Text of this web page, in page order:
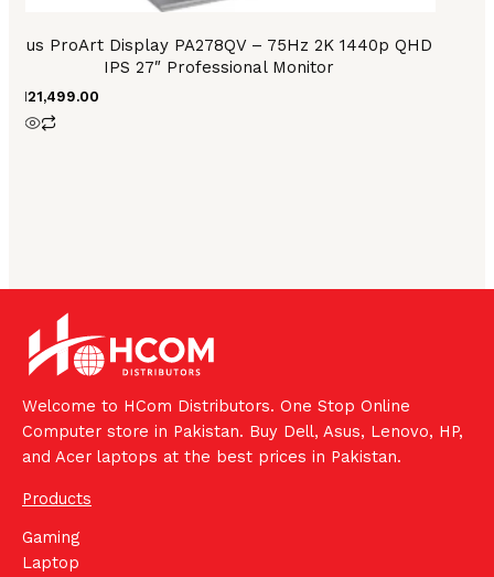
Asus ProArt Display PA278QV – 75Hz 2K 1440p QHD
IPS 27″ Professional Monitor
121,499.00
Welcome to HCom Distributors. One Stop Online
Computer store in Pakistan. Buy Dell, Asus, Lenovo, HP,
and Acer laptops at the best prices in Pakistan.
Products
Gaming
Laptop